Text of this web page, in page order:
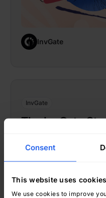
Consent
This website uses cookies
We use cookies to improve
InvGate
InvGate
The InvGate